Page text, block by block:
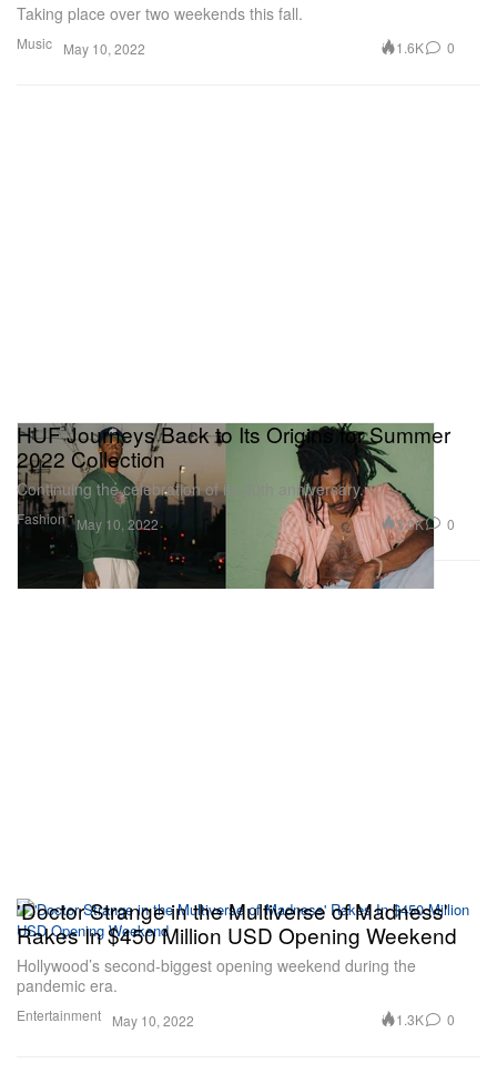
Music
Taking place over two weekends this fall.
May 10, 2022 1.6K 0
Fashion
HUF Journeys Back to Its Origins for Summer
2022 Collection
Continuing the celebration of its 20th anniversary.
May 10, 2022 3.0K 0
Entertainment
'Doctor Strange in the Multiverse of Madness'
Rakes In $450 Million USD Opening Weekend
Hollywood’s second-biggest opening weekend during the
pandemic era.
May 10, 2022 1.3K 0